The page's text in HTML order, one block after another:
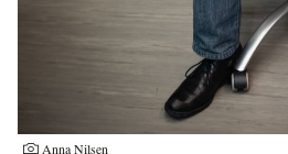
Anna Nilsen